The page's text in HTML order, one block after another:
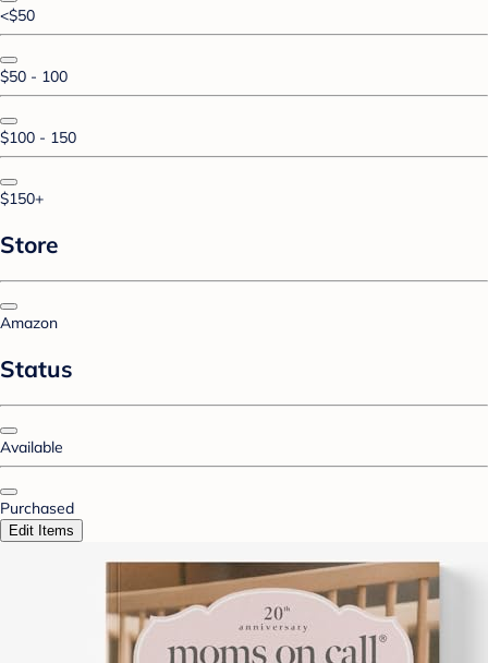
<$50
$50 - 100
$100 - 150
$150+
Store
Amazon
Status
Available
Purchased
Edit Items